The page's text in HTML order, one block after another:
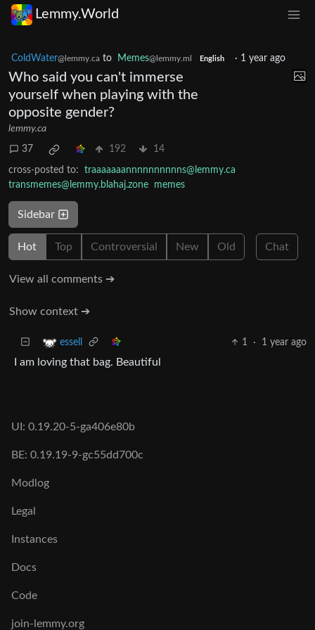
Lemmy.World
ColdWater@lemmy.ca to Memes@lemmy.ml English · 1 year ago
Who said you can't immerse
yourself when playing with the
opposite gender?
lemmy.ca
37 192 14
cross-posted to:
traaaaaaannnnnnnnnns@lemmy.ca
transmemes@lemmy.blahaj.zone
memes
Sidebar
Hot Top Controversial New Old Chat
View all comments ➔
Show context ➔
essell 1 · 1 year ago
I am loving that bag. Beautiful
UI: 0.19.20-5-ga406e80b
BE: 0.19.19-9-gc55dd700c
Modlog
Legal
Instances
Docs
Code
join-lemmy.org